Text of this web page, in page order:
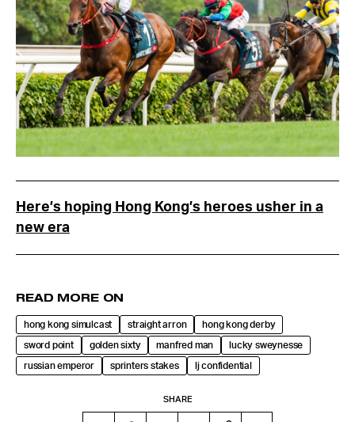
Here’s hoping Hong Kong’s heroes usher in a
new era
READ MORE ON
hong kong simulcast straight arron hong kong derby
sword point golden sixty manfred man lucky sweynesse
russian emperor sprinters stakes lj confidential
SHARE